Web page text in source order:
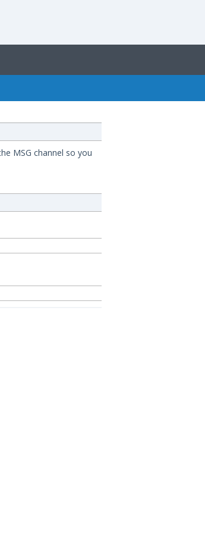
MSG channel so you